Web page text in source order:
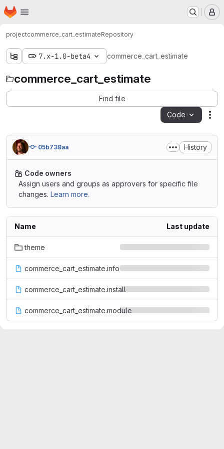
Skip to main content
Homepage
projectcommerce_cart_estimateRepository
7.x-1.0-beta4 commerce_cart_estimate
commerce_cart_estimate
Find file
Code
05b738aa History
Code owners
Assign users and groups as approvers for specific file
changes. Learn more.
Name Last update
theme
commerce_cart_estimate.info
commerce_cart_estimate.install
commerce_cart_estimate.module